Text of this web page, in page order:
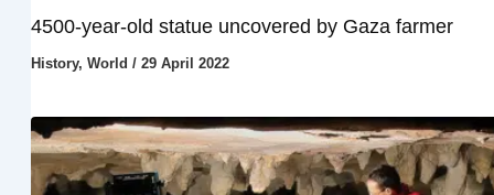
4500-year-old statue uncovered by Gaza farmer
History, World / 29 April 2022